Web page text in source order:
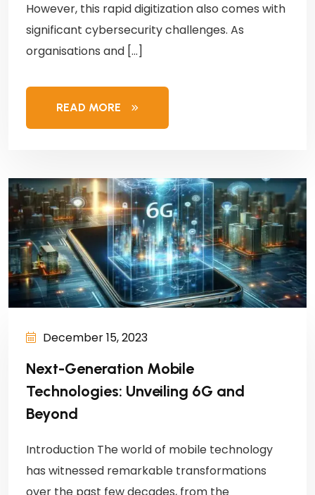
However, this rapid digitization also comes with
significant cybersecurity challenges. As
organisations and […]
READ MORE
December 15, 2023
Next-Generation Mobile
Technologies: Unveiling 6G and
Beyond
Introduction The world of mobile technology
has witnessed remarkable transformations